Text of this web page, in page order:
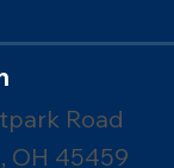
Road
OH 45459